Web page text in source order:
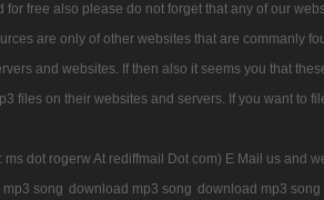
free also please do not forget that any of our
are only of other websites that are commanly
and websites. If then also it seems you that
on their websites and servers. If you want to
dot rogerw At rediffmail Dot com) E Mail us and
song download mp3 song download mp3 song